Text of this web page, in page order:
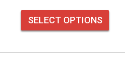
SELECT OPTIONS